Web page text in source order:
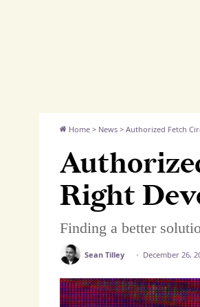
Home > News > Authorized Fetch
Right
Finding a better
Sean Tilley December 26,